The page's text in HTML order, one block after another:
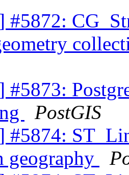
#5872:
#5873:
PostGIS
#5874:
geography